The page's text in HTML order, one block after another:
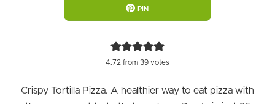
PIN
4.72 from 39 votes
Crispy Tortilla Pizza. A healthier way to eat pizza with